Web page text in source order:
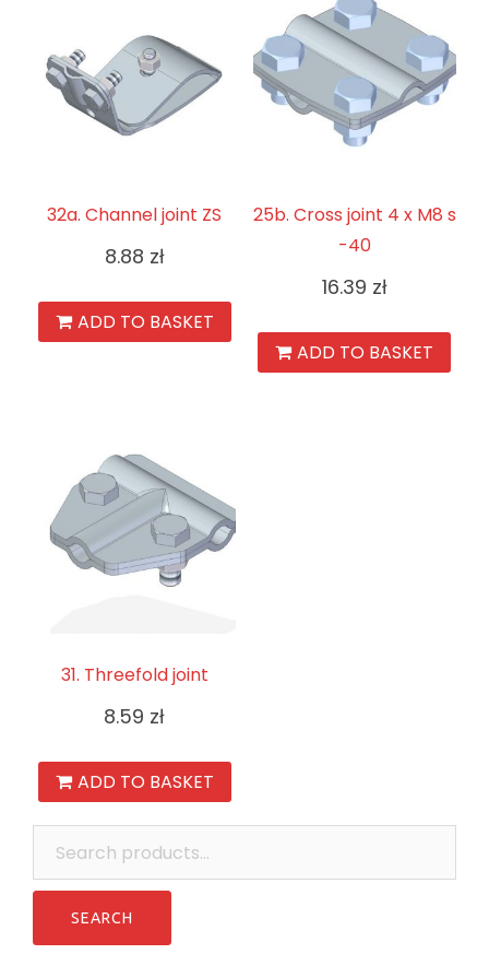
32a. Channel joint ZS
8.88 zł
ADD TO BASKET
25b. Cross joint 4 x M8 s
-40
16.39 zł
ADD TO BASKET
31. Threefold joint
8.59 zł
ADD TO BASKET